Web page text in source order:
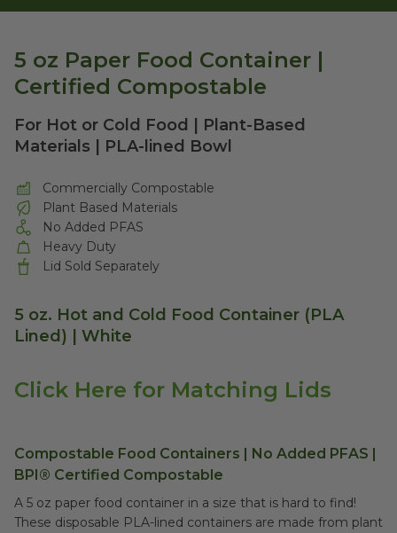
5 oz Paper Food Container |
Certified Compostable
For Hot or Cold Food | Plant-Based
Materials | PLA-lined Bowl
Commercially Compostable
Plant Based Materials
No Added PFAS
Heavy Duty
Lid Sold Separately
5 oz. Hot and Cold Food Container (PLA
Lined) | White
Click Here for Matching Lids
Compostable Food Containers | No Added PFAS |
BPI® Certified Compostable
A 5 oz paper food container in a size that is hard to find!
These disposable PLA-lined containers are made from plant